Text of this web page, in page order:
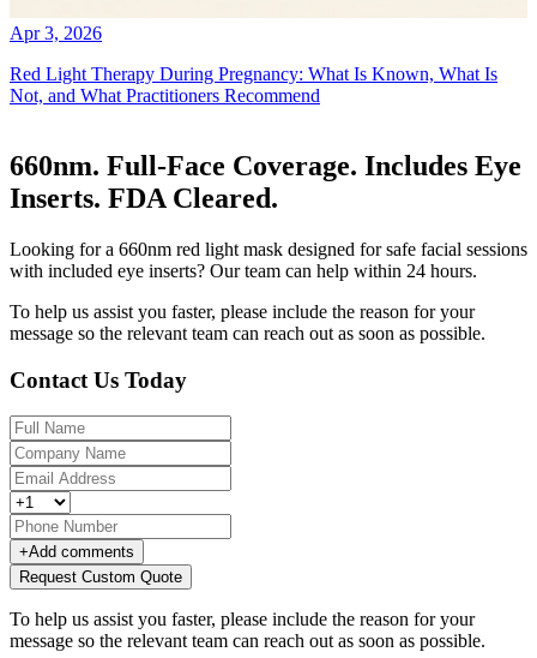
Apr 3, 2026
Red Light Therapy During Pregnancy: What Is Known, What Is
Not, and What Practitioners Recommend
660nm. Full-Face Coverage. Includes Eye
Inserts. FDA Cleared.
Looking for a 660nm red light mask designed for safe facial sessions
with included eye inserts? Our team can help within 24 hours.
To help us assist you faster, please include the reason for your
message so the relevant team can reach out as soon as possible.
Contact Us Today
+Add comments
Request Custom Quote
To help us assist you faster, please include the reason for your
message so the relevant team can reach out as soon as possible.